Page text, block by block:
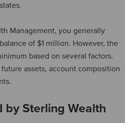
Management, you generally
of $1 million. However, the
based on several factors.
assets, account composition
by Sterling Wealth